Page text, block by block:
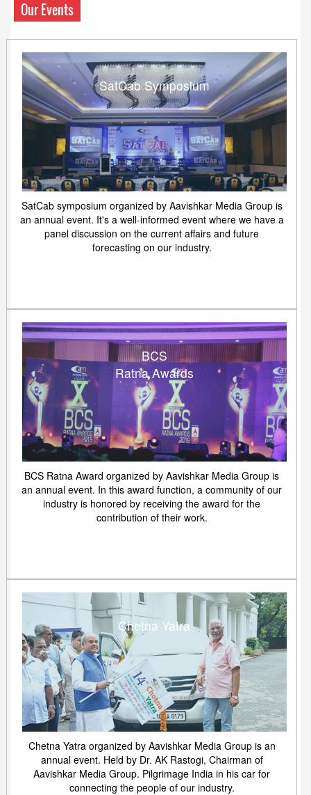
Our Events
SatCab Symposium
SatCab symposium organized by Aavishkar Media Group is
an annual event. It's a well-informed event where we have a
panel discussion on the current affairs and future
forecasting on our industry.
BCS
Ratna Awards
BCS Ratna Award organized by Aavishkar Media Group is
an annual event. In this award function, a community of our
industry is honored by receiving the award for the
contribution of their work.
Chetna Yatra
Chetna Yatra organized by Aavishkar Media Group is an
annual event. Held by Dr. AK Rastogi, Chairman of
Aavishkar Media Group. Pilgrimage India in his car for
connecting the people of our industry.